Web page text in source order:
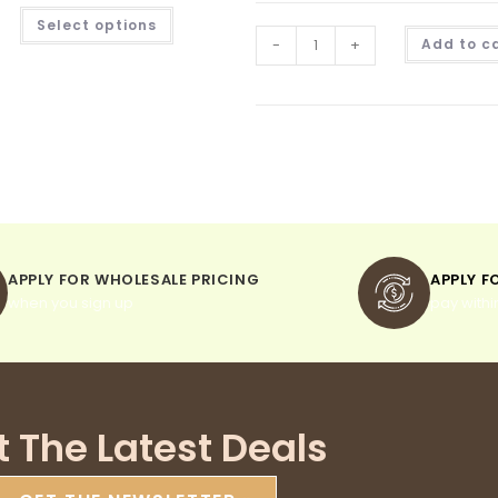
Select options
- + Add to
APPLY FOR WHOLESALE PRICING
when you sign up
APPLY
pay
The Latest Deals